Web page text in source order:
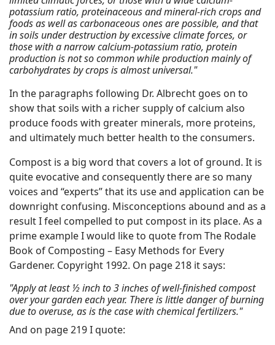
potassium ratio, proteinaceous and mineral-rich crops and
foods as well as carbonaceous ones are possible, and that
in soils under destruction by excessive climate forces, or
those with a narrow calcium-potassium ratio, protein
production is not so common while production mainly of
carbohydrates by crops is almost universal."
In the paragraphs following Dr. Albrecht goes on to
show that soils with a richer supply of calcium also
produce foods with greater minerals, more proteins,
and ultimately much better health to the consumers.
Compost is a big word that covers a lot of ground. It is
quite evocative and consequently there are so many
voices and “experts” that its use and application can be
downright confusing. Misconceptions abound and as a
result I feel compelled to put compost in its place. As a
prime example I would like to quote from The Rodale
Book of Composting – Easy Methods for Every
Gardener. Copyright 1992. On page 218 it says:
"Apply at least ½ inch to 3 inches of well-finished compost
over your garden each year. There is little danger of burning
due to overuse, as is the case with chemical fertilizers."
And on page 219 I quote: